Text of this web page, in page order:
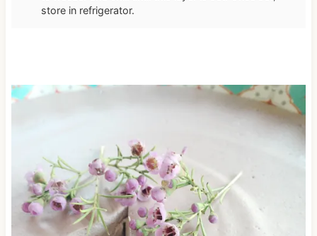
store in refrigerator.